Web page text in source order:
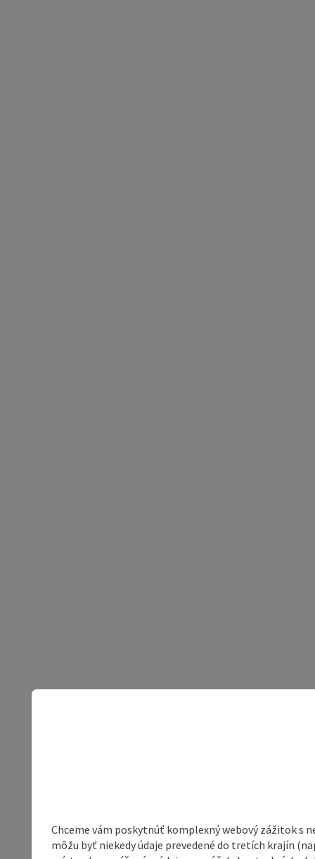
Chceme vám poskytnúť komplexný webový zážitok s
môžu byť niekedy údaje prevedené do tretích krajín